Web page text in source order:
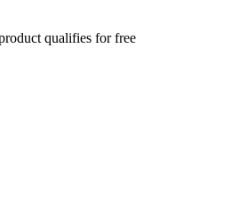
qualifies for free